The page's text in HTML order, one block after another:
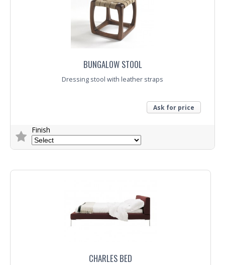
BUNGALOW STOOL
Dressing stool with leather straps
Ask for price
Finish
CHARLES BED